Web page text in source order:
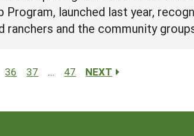
launched last year,
and the community
36 37 … 47 NEXT